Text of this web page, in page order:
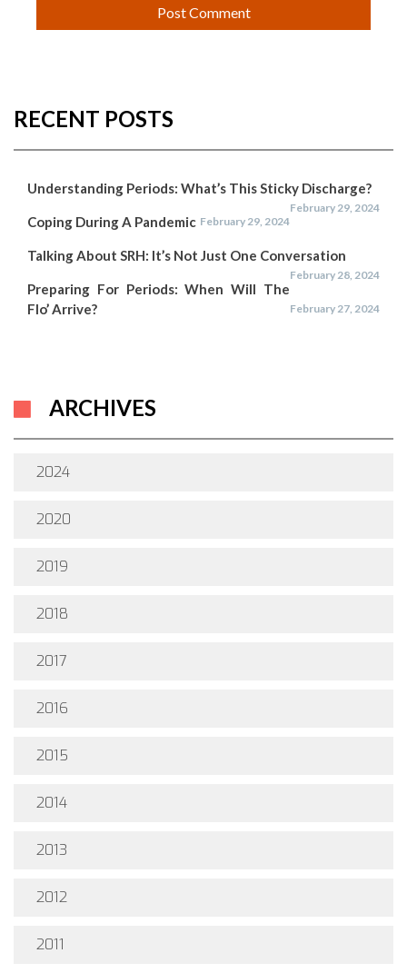
RECENT POSTS
Understanding Periods: What’s This Sticky Discharge?
February 29, 2024
Coping During A Pandemic February 29, 2024
Talking About SRH: It’s Not Just One Conversation
February 28, 2024
Preparing For Periods: When Will The
Flo’ Arrive?
February 27, 2024
ARCHIVES
2024
2020
2019
2018
2017
2016
2015
2014
2013
2012
2011